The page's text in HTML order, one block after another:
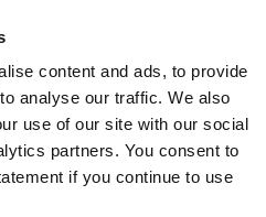
content and ads, to provide
analyse our traffic. We also
use of our site with our social
partners. You consent to
if you continue to use
statement